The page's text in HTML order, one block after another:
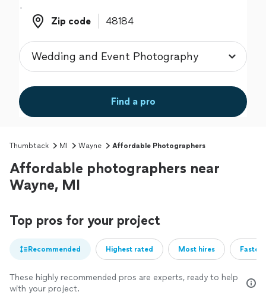
Zip code
Zip code
Find a pro
Thumbtack MI Wayne Affordable Photographers
Affordable photographers near
Wayne, MI
Top pros for your project
Recommended Highest rated Most hires
These highly recommended pros are experts, ready to help
with your project.